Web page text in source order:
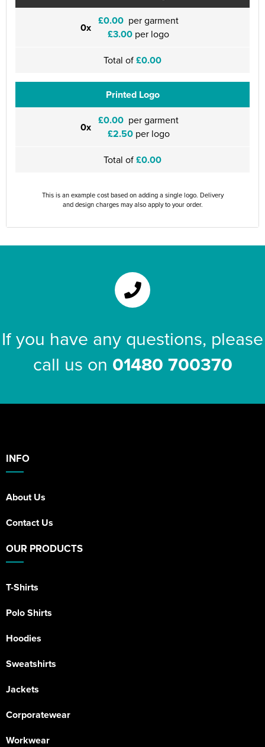
0x £0.00 per garment
£3.00 per logo
Total of£0.00
Printed Logo
0x £0.00 per garment
£2.50per logo
Total of£0.00
This is an example cost based on adding a single logo. Delivery
and design charges may also apply to your order.
If you have any questions, please
call us on 01480 700370
INFO
About Us
Contact Us
OUR PRODUCTS
T-Shirts
Polo Shirts
Hoodies
Sweatshirts
Jackets
Corporatewear
Workwear